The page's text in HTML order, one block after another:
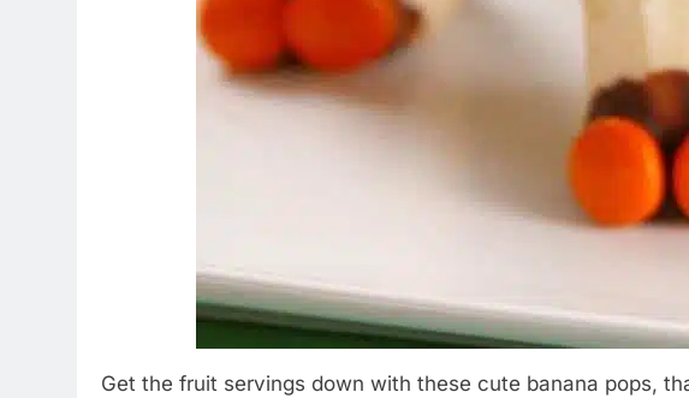
Get the fruit servings down with these cute banana pops,